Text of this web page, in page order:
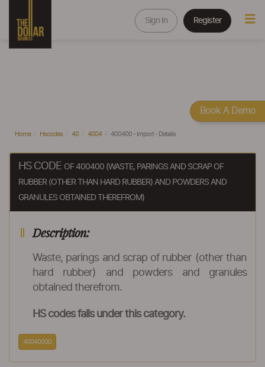
Sign In Register
Home Hscodes 40 4004 400400 - Import - Details
HS CODE OF 400400 (WASTE, PARINGS AND SCRAP OF
RUBBER (OTHER THAN HARD RUBBER) AND POWDERS AND
GRANULES OBTAINED THEREFROM)
Description:
Waste, parings and scrap of rubber (other than
hard rubber) and powders and granules
obtained therefrom.
HS codes falls under this category.
40040000
Book A Demo